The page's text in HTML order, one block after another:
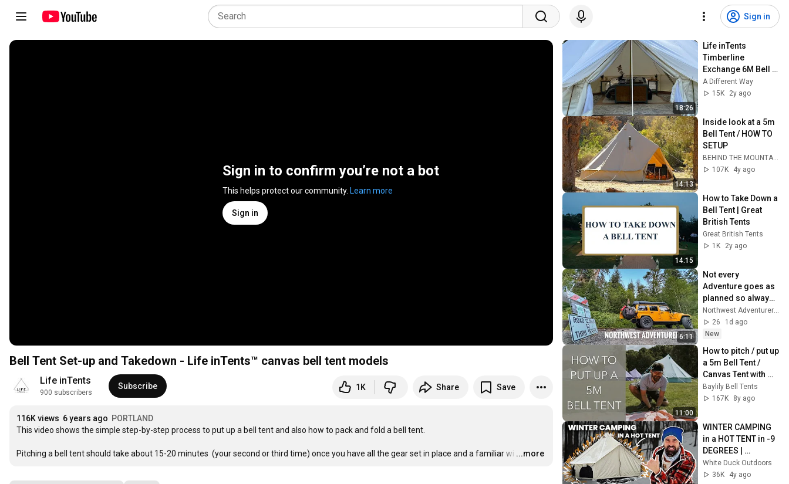
Sign in
Sign in to confirm you’re not a bot
This helps protect our community. Learn more
Sign in
Bell Tent Set-up and Takedown - Life inTents™ canvas bell tent models
Life inTents
900 subscribers
Subscribe 1K Share Save
116K views 6 years ago PORTLAND
This video shows the simple step-by-step process to put up a bell tent and also how to pack and fold a bell tent.
Pitching a bell tent should take about 15-20 minutes  (your second or third time) once you have all the gear set in place and a familiar wi …
...more
18:26
Life inTents
Timberline
Exchange 6M Bell
Tent Review, with
Setup and
A Different Way
15K
2y ago
14:13
Inside look at a 5m
Bell Tent / HOW TO
SETUP
BEHIND THE MOUNTAINS
107K
4y ago
14:15
How to Take Down a
Bell Tent | Great
British Tents
Great British Tents
1K
2y ago
6:11
Not every
Adventure goes as
planned so always
26
1d ago
New
11:00
How to pitch / put up
a 5m Bell Tent /
Canvas Tent with
Baylily Bell Tents (in
real time)
Baylily Bell Tents
167K
8y ago
WINTER CAMPING
in a HOT TENT in -9
DEGREES |
Wandering with
White Duck |
White Duck Outdoors
36K
4y ago